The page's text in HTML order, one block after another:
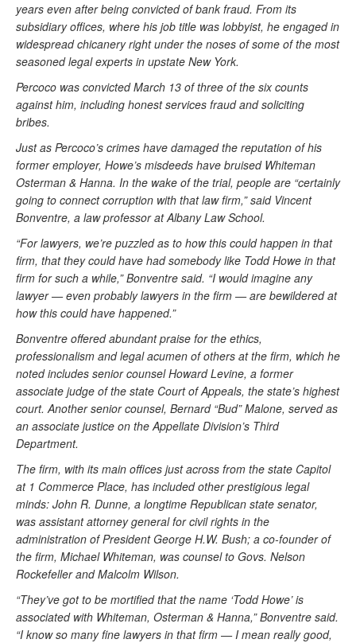
years even after being convicted of bank fraud. From its
subsidiary offices, where his job title was lobbyist, he engaged in
widespread chicanery right under the noses of some of the most
seasoned legal experts in upstate New York.
Percoco was convicted March 13 of three of the six counts
against him, including honest services fraud and soliciting
bribes.
Just as Percoco’s crimes have damaged the reputation of his
former employer, Howe’s misdeeds have bruised Whiteman
Osterman & Hanna. In the wake of the trial, people are “certainly
going to connect corruption with that law firm,” said Vincent
Bonventre, a law professor at Albany Law School.
“For lawyers, we’re puzzled as to how this could happen in that
firm, that they could have had somebody like Todd Howe in that
firm for such a while,” Bonventre said. “I would imagine any
lawyer — even probably lawyers in the firm — are bewildered at
how this could have happened.”
Bonventre offered abundant praise for the ethics,
professionalism and legal acumen of others at the firm, which he
noted includes senior counsel Howard Levine, a former
associate judge of the state Court of Appeals, the state’s highest
court. Another senior counsel, Bernard “Bud” Malone, served as
an associate justice on the Appellate Division’s Third
Department.
The firm, with its main offices just across from the state Capitol
at 1 Commerce Place, has included other prestigious legal
minds: John R. Dunne, a longtime Republican state senator,
was assistant attorney general for civil rights in the
administration of President George H.W. Bush; a co-founder of
the firm, Michael Whiteman, was counsel to Govs. Nelson
Rockefeller and Malcolm Wilson.
“They’ve got to be mortified that the name ‘Todd Howe’ is
associated with Whiteman, Osterman & Hanna,” Bonventre said.
“I know so many fine lawyers in that firm — I mean really good,